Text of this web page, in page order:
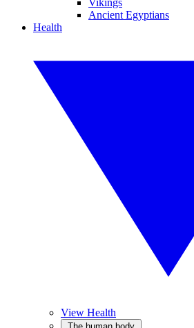
Vikings
Ancient Egyptians
Health
View Health